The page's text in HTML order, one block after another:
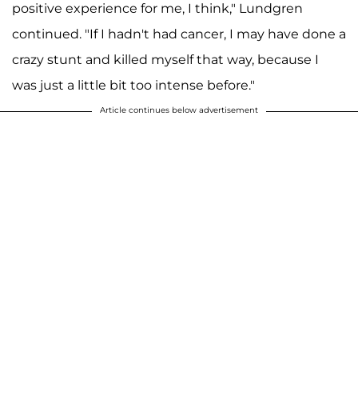
positive experience for me, I think," Lundgren
continued. "If I hadn't had cancer, I may have done a
crazy stunt and killed myself that way, because I
was just a little bit too intense before."
Article continues below advertisement